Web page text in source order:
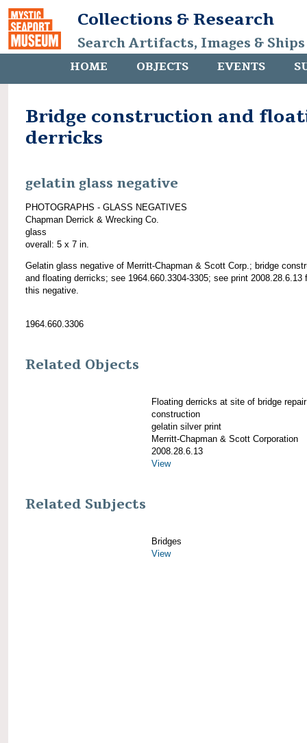
Collections & Research
Search Artifacts, Images &
HOME OBJECTS EVENTS
Bridge construction and
derricks
gelatin glass negative
PHOTOGRAPHS - GLASS NEGATIVES
Chapman Derrick & Wrecking Co.
glass
overall: 5 x 7 in.
Gelatin glass negative of Merritt-Chapman & Scott Corp.; bridge
and floating derricks; see 1964.660.3304-3305; see print 2008.28.6.13
this negative.
1964.660.3306
Related Objects
Floating derricks at site of bridge
construction
gelatin silver print
Merritt-Chapman & Scott Corporation
2008.28.6.13
View
Related Subjects
Bridges
View